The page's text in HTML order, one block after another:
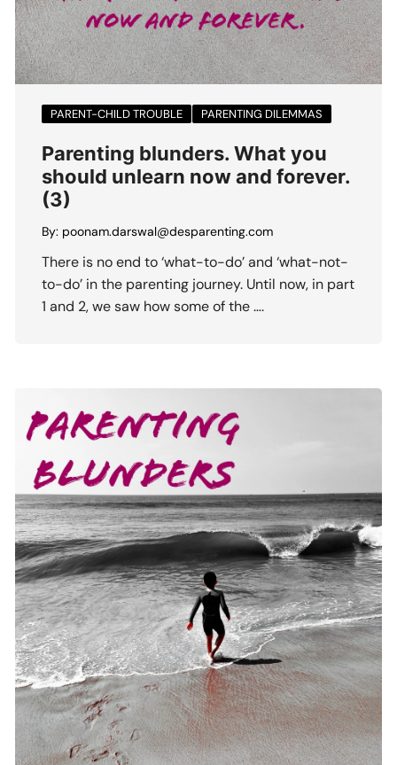
PARENT-CHILD TROUBLE PARENTING DILEMMAS
Parenting blunders. What you
should unlearn now and forever.
(3)
By: poonam.darswal@desparenting.com
There is no end to ‘what-to-do’ and ‘what-not-
to-do’ in the parenting journey. Until now, in part
1 and 2, we saw how some of the ….